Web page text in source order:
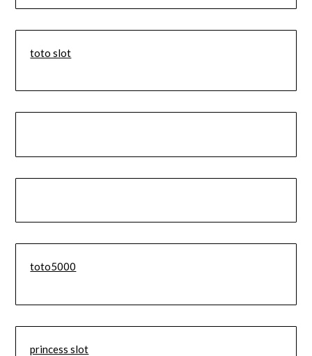
toto slot
toto5000
princess slot